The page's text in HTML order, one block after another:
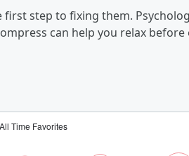
first step to fixing them.
can help you relax